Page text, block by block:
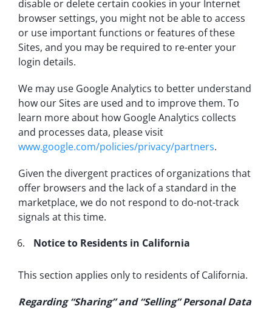
disable or delete certain cookies in your Internet
browser settings, you might not be able to access
or use important functions or features of these
Sites, and you may be required to re-enter your
login details.
We may use Google Analytics to better understand
how our Sites are used and to improve them. To
learn more about how Google Analytics collects
and processes data, please visit
www.google.com/policies/privacy/partners.
Given the divergent practices of organizations that
offer browsers and the lack of a standard in the
marketplace, we do not respond to do-not-track
signals at this time.
Notice to Residents in California
This section applies only to residents of California.
Regarding “Sharing” and “Selling” Personal Data